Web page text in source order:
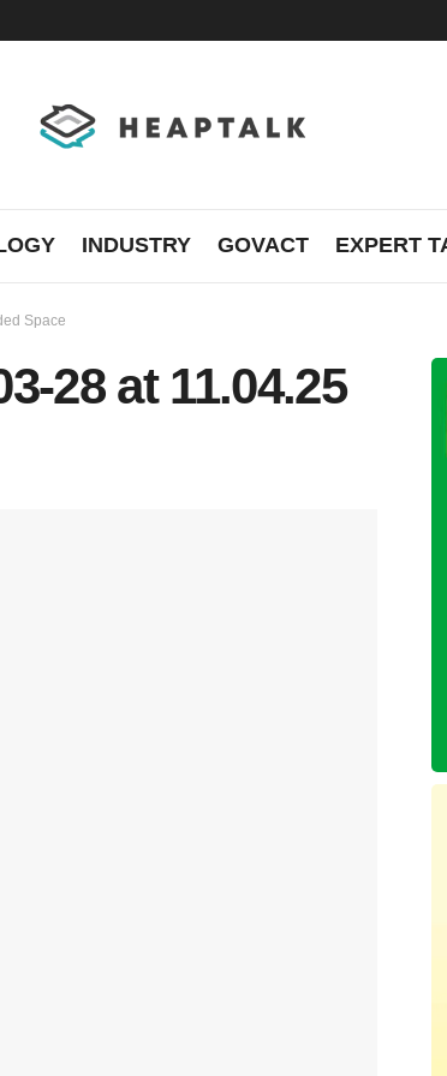
INDUSTRY GOVACT EXPERT
Space
28 at 11.04.25